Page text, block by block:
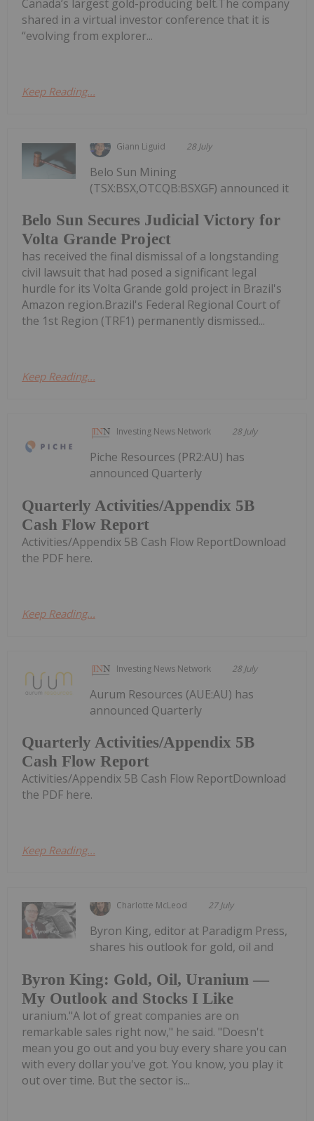
Canada’s largest gold-producing belt.The company
shared in a virtual investor conference that it is
“evolving from explorer...
Keep Reading...
Giann Liguid 28 July
Belo Sun Secures Judicial Victory for
Volta Grande Project
Belo Sun Mining
(TSX:BSX,OTCQB:BSXGF) announced it
has received the final dismissal of a longstanding
civil lawsuit that had posed a significant legal
hurdle for its Volta Grande gold project in Brazil's
Amazon region.Brazil's Federal Regional Court of
the 1st Region (TRF1) permanently dismissed...
Keep Reading...
Investing News Network 28 July
Quarterly Activities/Appendix 5B
Cash Flow Report
Piche Resources (PR2:AU) has
announced Quarterly
Activities/Appendix 5B Cash Flow ReportDownload
the PDF here.
Keep Reading...
Investing News Network 28 July
Quarterly Activities/Appendix 5B
Cash Flow Report
Aurum Resources (AUE:AU) has
announced Quarterly
Activities/Appendix 5B Cash Flow ReportDownload
the PDF here.
Keep Reading...
Charlotte McLeod 27 July
Byron King: Gold, Oil, Uranium —
My Outlook and Stocks I Like
Byron King, editor at Paradigm Press,
shares his outlook for gold, oil and
uranium."A lot of great companies are on
remarkable sales right now," he said. "Doesn't
mean you go out and you buy every share you can
with every dollar you've got. You know, you play it
out over time. But the sector is...